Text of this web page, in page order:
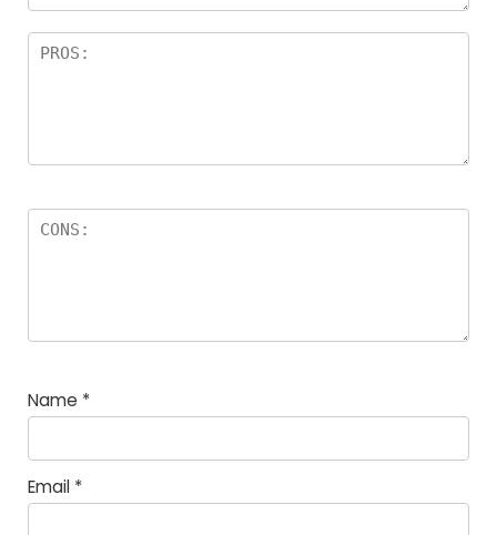
Name *
Email *